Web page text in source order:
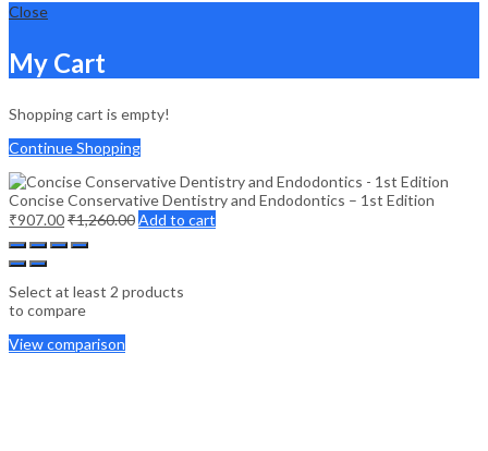
Close
My Cart
Shopping cart is empty!
Continue Shopping
Concise Conservative Dentistry and Endodontics – 1st Edition
₹907.00₹1,260.00Add to cart
Select at least 2 products
to compare
View comparison